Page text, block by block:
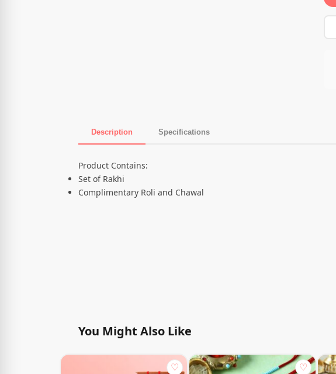
Description Specifications
Product Description
Product Contains:
Set of Rakhi
Complimentary Roli and Chawal
You Might Also Like
♡ ♡